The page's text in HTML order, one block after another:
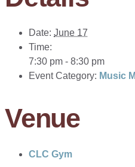
Date: June 17
Time:
7:30 pm - 8:30 pm
Event Category: Music
Venue
CLC Gym